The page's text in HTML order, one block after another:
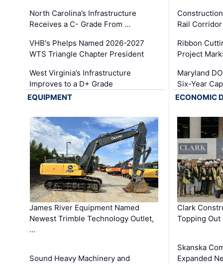
North Carolina’s Infrastructure
Receives a C- Grade From …
VHB's Phelps Named 2026-2027
WTS Triangle Chapter President
West Virginia’s Infrastructure
Improves to a D+ Grade
Rail
Ribbon
Project
Maryland
Six-Year
EQUIPMENT
James River Equipment Named
Newest Trimble Technology Outlet,
…
Sound Heavy Machinery and
ECONOMIC
Clark
Topping
Skanska
Expanded